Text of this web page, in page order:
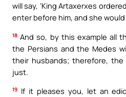
will say, ‘King Artaxerxes
enter before him, and she would
18 And so, by this example all
the Persians and the Medes
their husbands; therefore,
just.
19 If it pleases you, let an